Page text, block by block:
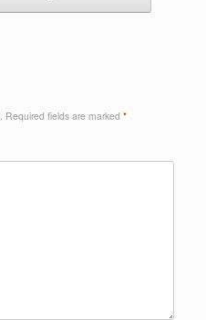
Required fields are marked *